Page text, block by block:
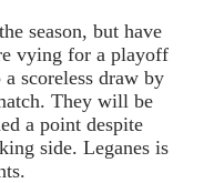
season, but have
vying for a playoff
scoreless draw by
They will be
a point despite
side. Leganes is